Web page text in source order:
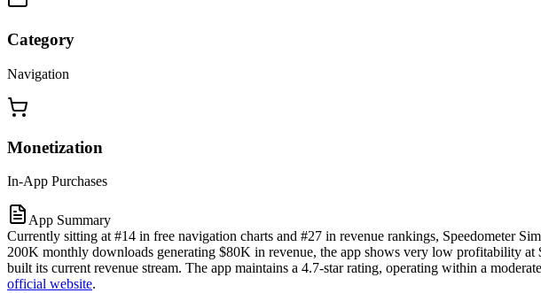
Category
Navigation
Monetization
In-App Purchases
App Summary
Currently sitting at #14 in free navigation charts and #27 in revenue rankings, Speedometer
200K monthly downloads generating $80K in revenue, the app shows very low profitability
built its current revenue stream. The app maintains a 4.7-star rating, operating within a
official website.